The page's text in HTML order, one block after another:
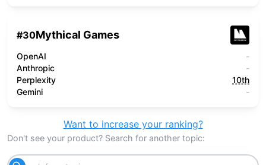
#30Mythical Games
OpenAI
-
Anthropic
-
Perplexity
10th
Gemini
-
Want to increase your ranking?
Don't see your product? Search for another topic: